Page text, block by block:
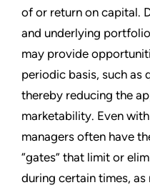
of or return on capital.
and underlying
may provide
periodic basis, such as
thereby reducing the
marketability. Even
managers often have
“gates” that limit or
during certain times,